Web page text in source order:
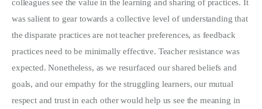
colleagues see the value in the learning and sharing of practices. It
was salient to gear towards a collective level of understanding that
the disparate practices are not teacher preferences, as feedback
practices need to be minimally effective. Teacher resistance was
expected. Nonetheless, as we resurfaced our shared beliefs and
goals, and our empathy for the struggling learners, our mutual
respect and trust in each other would help us see the meaning in